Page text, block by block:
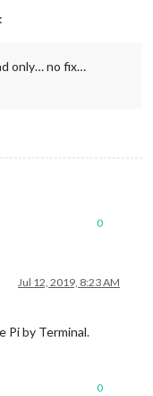
:
only… no fix…
0
Jul 12, 2019, 8:23 AM
Pi by Terminal.
0